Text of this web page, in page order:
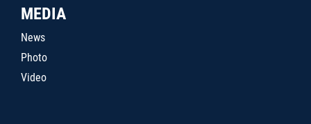
MEDIA
News
Photo
Video